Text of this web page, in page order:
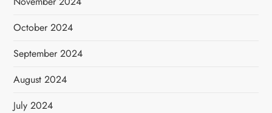
October 2024
September 2024
August 2024
July 2024